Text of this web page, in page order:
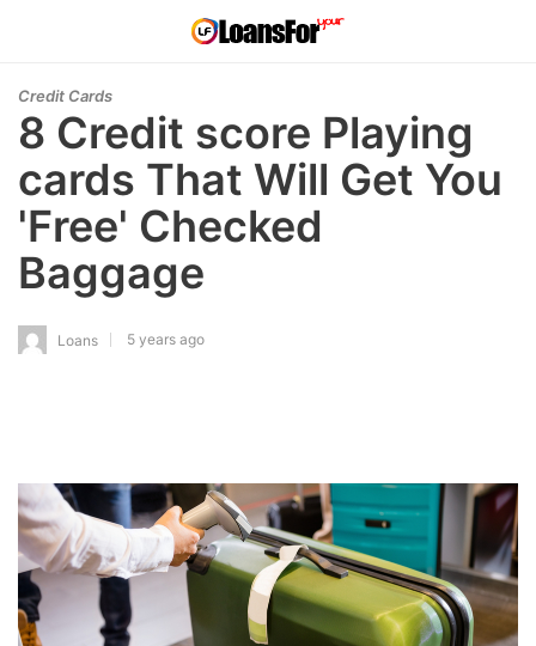
Credit Cards
8 Credit score Playing
cards That Will Get You
'Free' Checked
Baggage
Loans 5 years ago